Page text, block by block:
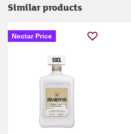
Similar products
Nectar Price